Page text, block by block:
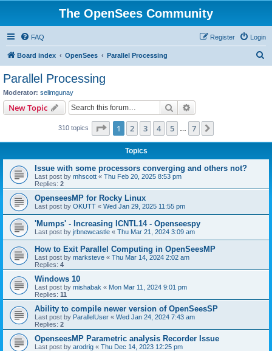
The OpenSees Community
FAQ Login
Register
Board index OpenSees Parallel Processing
Parallel Processing
Moderator: selimgunay
New Topic Search
310 topics Page 1of 7
1 2 3 4 5 7
Topics
Issue with some processors converging and others not?
Last post by mhscott « Thu Feb 20, 2025 8:53 pm
Replies: 2
OpenseesMP for Rocky Linux
Last post by OKUTT « Wed Jan 29, 2025 11:55 pm
'Mumps' - Increasing ICNTL14 - Openseespy
Last post by jrbnewcastle « Thu Mar 21, 2024 3:09 am
How to Exit Parallel Computing in OpenSeesMP
Last post by marksteve « Thu Mar 14, 2024 2:02 am
Replies: 4
Windows 10
Last post by mishabak « Mon Mar 11, 2024 9:01 pm
Replies: 11
Ability to compile newer version of OpenSeesSP
Last post by ParallelUser « Wed Jan 24, 2024 7:43 am
Replies: 2
OpenseesMP Parametric analysis Recorder Issue
Last post by arodrig « Thu Dec 14, 2023 12:25 pm